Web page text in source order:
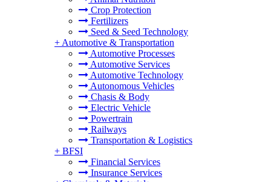
Crop Protection
Fertilizers
Seed & Seed Technology
+ Automotive & Transportation
Automotive Processes
Automotive Services
Automotive Technology
Autonomous Vehicles
Chasis & Body
Electric Vehicle
Powertrain
Railways
Transportation & Logistics
+ BFSI
Financial Services
Insurance Services